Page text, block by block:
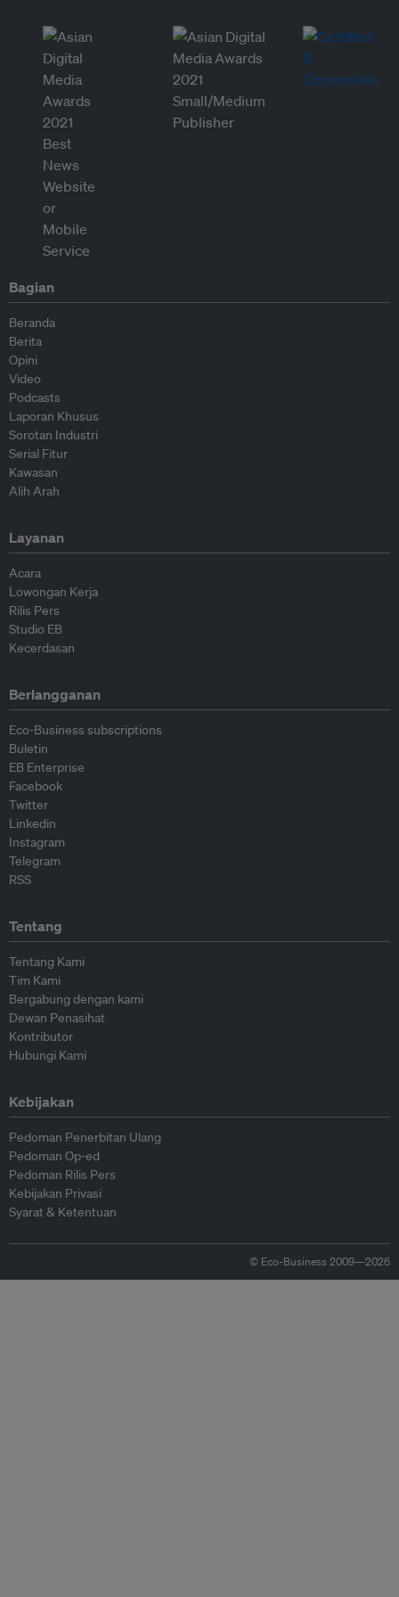
Bagian
Beranda
Berita
Opini
Video
Podcasts
Laporan Khusus
Sorotan Industri
Serial Fitur
Kawasan
Alih Arah
Layanan
Acara
Lowongan Kerja
Rilis Pers
Studio EB
Kecerdasan
Berlangganan
Eco-Business subscriptions
Buletin
EB Enterprise
Facebook
Twitter
Linkedin
Instagram
Telegram
RSS
Tentang
Tentang Kami
Tim Kami
Bergabung dengan kami
Dewan Penasihat
Kontributor
Hubungi Kami
Kebijakan
Pedoman Penerbitan Ulang
Pedoman Op-ed
Pedoman Rilis Pers
Kebijakan Privasi
Syarat & Ketentuan
© Eco-Business 2009—2026